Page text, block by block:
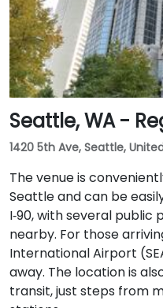
Seattle, WA -
1420 5th Ave, Seattle,
The venue is
Seattle and can be
I‑90, with several
nearby. For those
International Airport
away. The location is
transit, just steps from